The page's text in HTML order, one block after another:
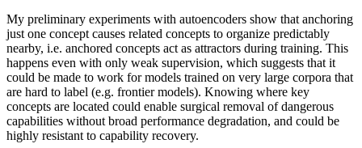
My preliminary experiments with autoencoders show that anchoring
just one concept causes related concepts to organize predictably
nearby, i.e. anchored concepts act as attractors during training. This
happens even with only weak supervision, which suggests that it
could be made to work for models trained on very large corpora that
are hard to label (e.g. frontier models). Knowing where key
concepts are located could enable surgical removal of dangerous
capabilities without broad performance degradation, and could be
highly resistant to capability recovery.